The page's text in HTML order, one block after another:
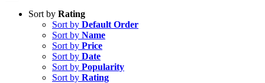
Sort by Rating
Sort by Default Order
Sort by Name
Sort by Price
Sort by Date
Sort by Popularity
Sort by Rating